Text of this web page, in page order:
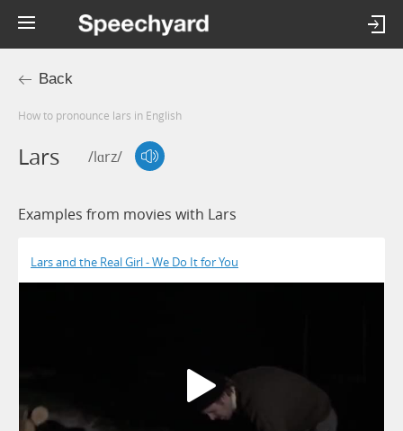
Back
How to pronounce lars in English
Lars /lɑrz/
Examples from movies with Lars
Lars and the Real Girl - We Do It for You